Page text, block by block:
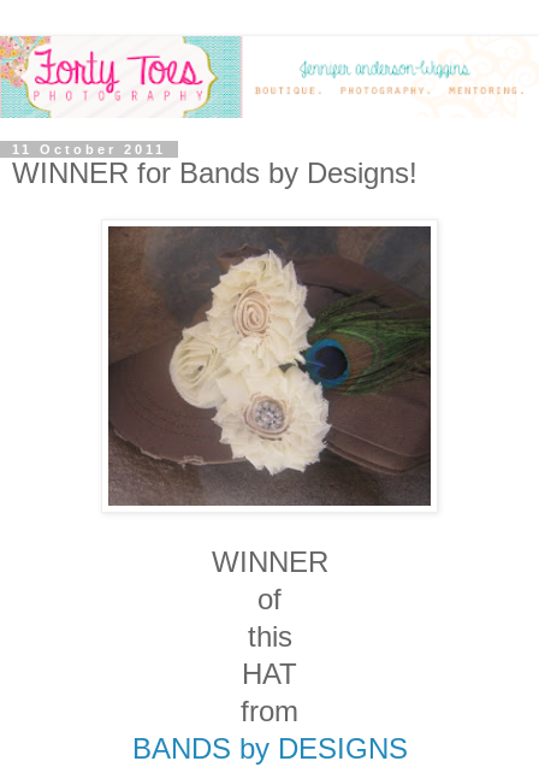
11 October 2011
WINNER for Bands by Designs!
WINNER
of
this
HAT
from
BANDS by DESIGNS